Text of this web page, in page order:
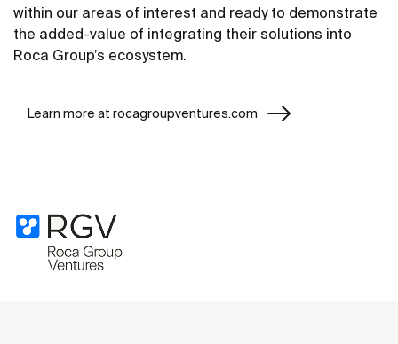
within our areas of interest and ready to demonstrate
the added-value of integrating their solutions into
Roca Group’s ecosystem.
Learn more at rocagroupventures.com